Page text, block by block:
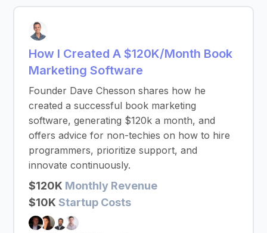
How I Created A $120K/Month Book
Marketing Software
Founder Dave Chesson shares how he
created a successful book marketing
software, generating $120k a month, and
offers advice for non-techies on how to hire
programmers, prioritize support, and
innovate continuously.
$120K Monthly Revenue
$10K Startup Costs